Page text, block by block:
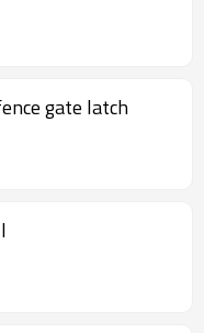
gate latch